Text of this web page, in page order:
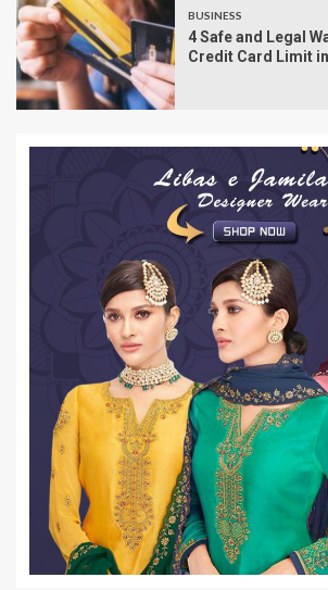
BUSINESS
4 Safe and Legal
Credit Card Limit